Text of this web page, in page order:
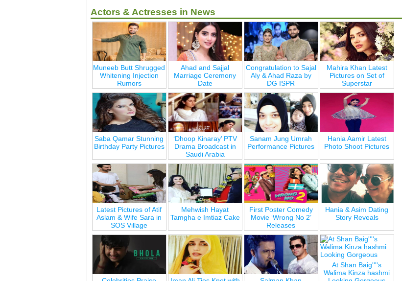
Actors & Actresses in News
Muneeb Butt Shrugged
Whitening Injection
Rumors
Ahad and Sajjal
Marriage Ceremony
Date
Congratulation to Sajal
Aly & Ahad Raza by
DG ISPR
Mahira Khan Latest
Pictures on Set of
Superstar
Saba Qamar Stunning
Birthday Party Pictures
‘Dhoop Kinaray’ PTV
Drama Broadcast in
Saudi Arabia
Sanam Jung Umrah
Performance Pictures
Hania Aamir Latest
Photo Shoot Pictures
Latest Pictures of Atif
Aslam & Wife Sara in
SOS Village
Mehwish Hayat
Tamgha e Imtiaz Cake
First Poster Comedy
Movie ‘Wrong No 2’
Releases
Hania & Asim Dating
Story Reveals
At Shan Baig''''s
Walima Kinza hashmi